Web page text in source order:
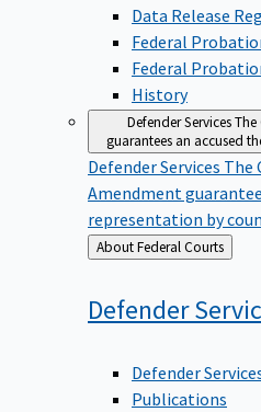
Data Release
Federal
Federal
History
Defender Services
guarantees an accused
Defender Services The
Amendment
representation by
Back
to
About Federal Courts
Defender
Defender
Publications